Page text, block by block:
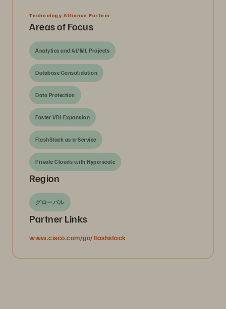
Technology Alliance Partner
Areas of Focus
Analytics and AI/ML Projects
Database Consolidation
Data Protection
Faster VDI Expansion
FlashStack as-a-Service
Private Clouds with Hyperscale
Region
グローバル
Partner Links
www.cisco.com/go/flashstack